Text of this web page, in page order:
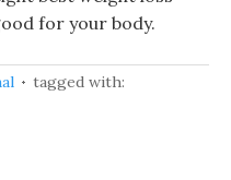
for your body.
tagged with: